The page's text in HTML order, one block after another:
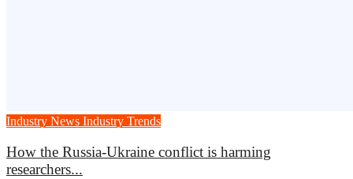
Industry News Industry Trends
How the Russia-Ukraine conflict is harming
researchers...